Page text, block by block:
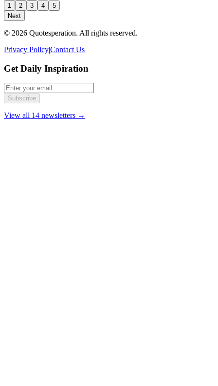
1
2 3 4
5
Next
© 2026 Quotesperation. All rights reserved.
Privacy Policy|Contact Us
Get Daily Inspiration
Subscribe
View all 14 newsletters →